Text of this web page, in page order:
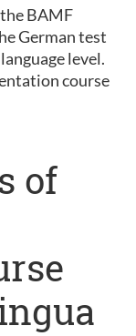
BAMF
German test
level.
course
of